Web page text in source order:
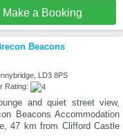
Make a Booking
Beacons
LD3 8PS
Rating:
and quiet street view,
Beacons Accommodation
47 km from Clifford Castle